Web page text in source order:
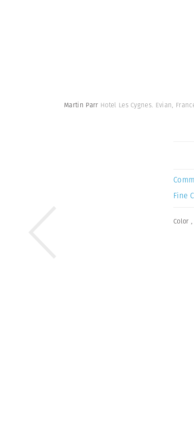
Martin Parr Hotel Les Cygnes. Evian,
Fine
Color ,